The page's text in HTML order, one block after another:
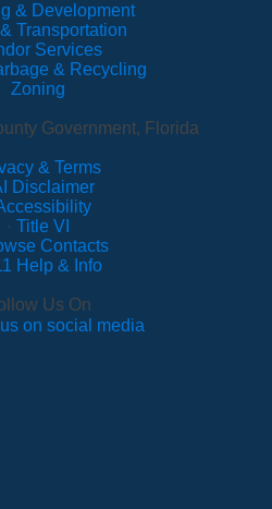
& Development
Transportation
Services
& Recycling
Zoning
Government, Florida
& Terms
Disclaimer
· Title VI
Contacts
Help & Info
Us On